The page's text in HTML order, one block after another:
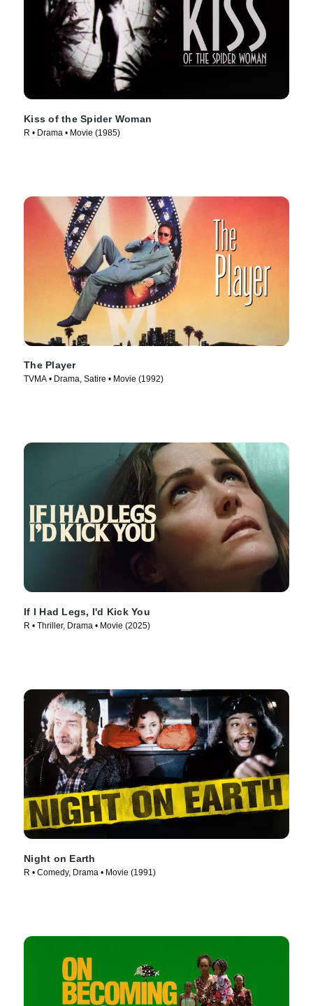
Kiss of the Spider Woman
R • Drama • Movie (1985)
The Player
TVMA • Drama, Satire • Movie (1992)
If I Had Legs, I'd Kick You
R • Thriller, Drama • Movie (2025)
Night on Earth
R • Comedy, Drama • Movie (1991)